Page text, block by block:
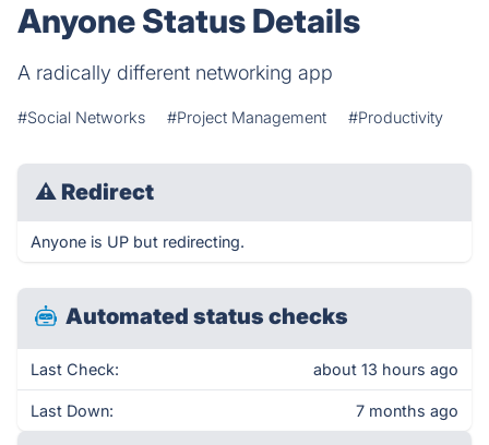
Anyone Status Details
A radically different networking app
#Social Networks #Project Management #Productivity
⚠ Redirect
Anyone is UP but redirecting.
Automated status checks
Last Check: about 13 hours ago
Last Down: 7 months ago